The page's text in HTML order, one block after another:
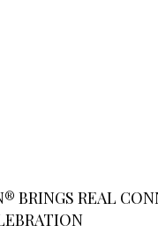
BRINGS REAL